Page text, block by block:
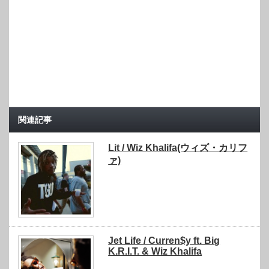
関連記事
Lit / Wiz Khalifa(ウィズ・カリフ
ァ)
Jet Life / Curren$y ft. Big
K.R.I.T. & Wiz Khalifa